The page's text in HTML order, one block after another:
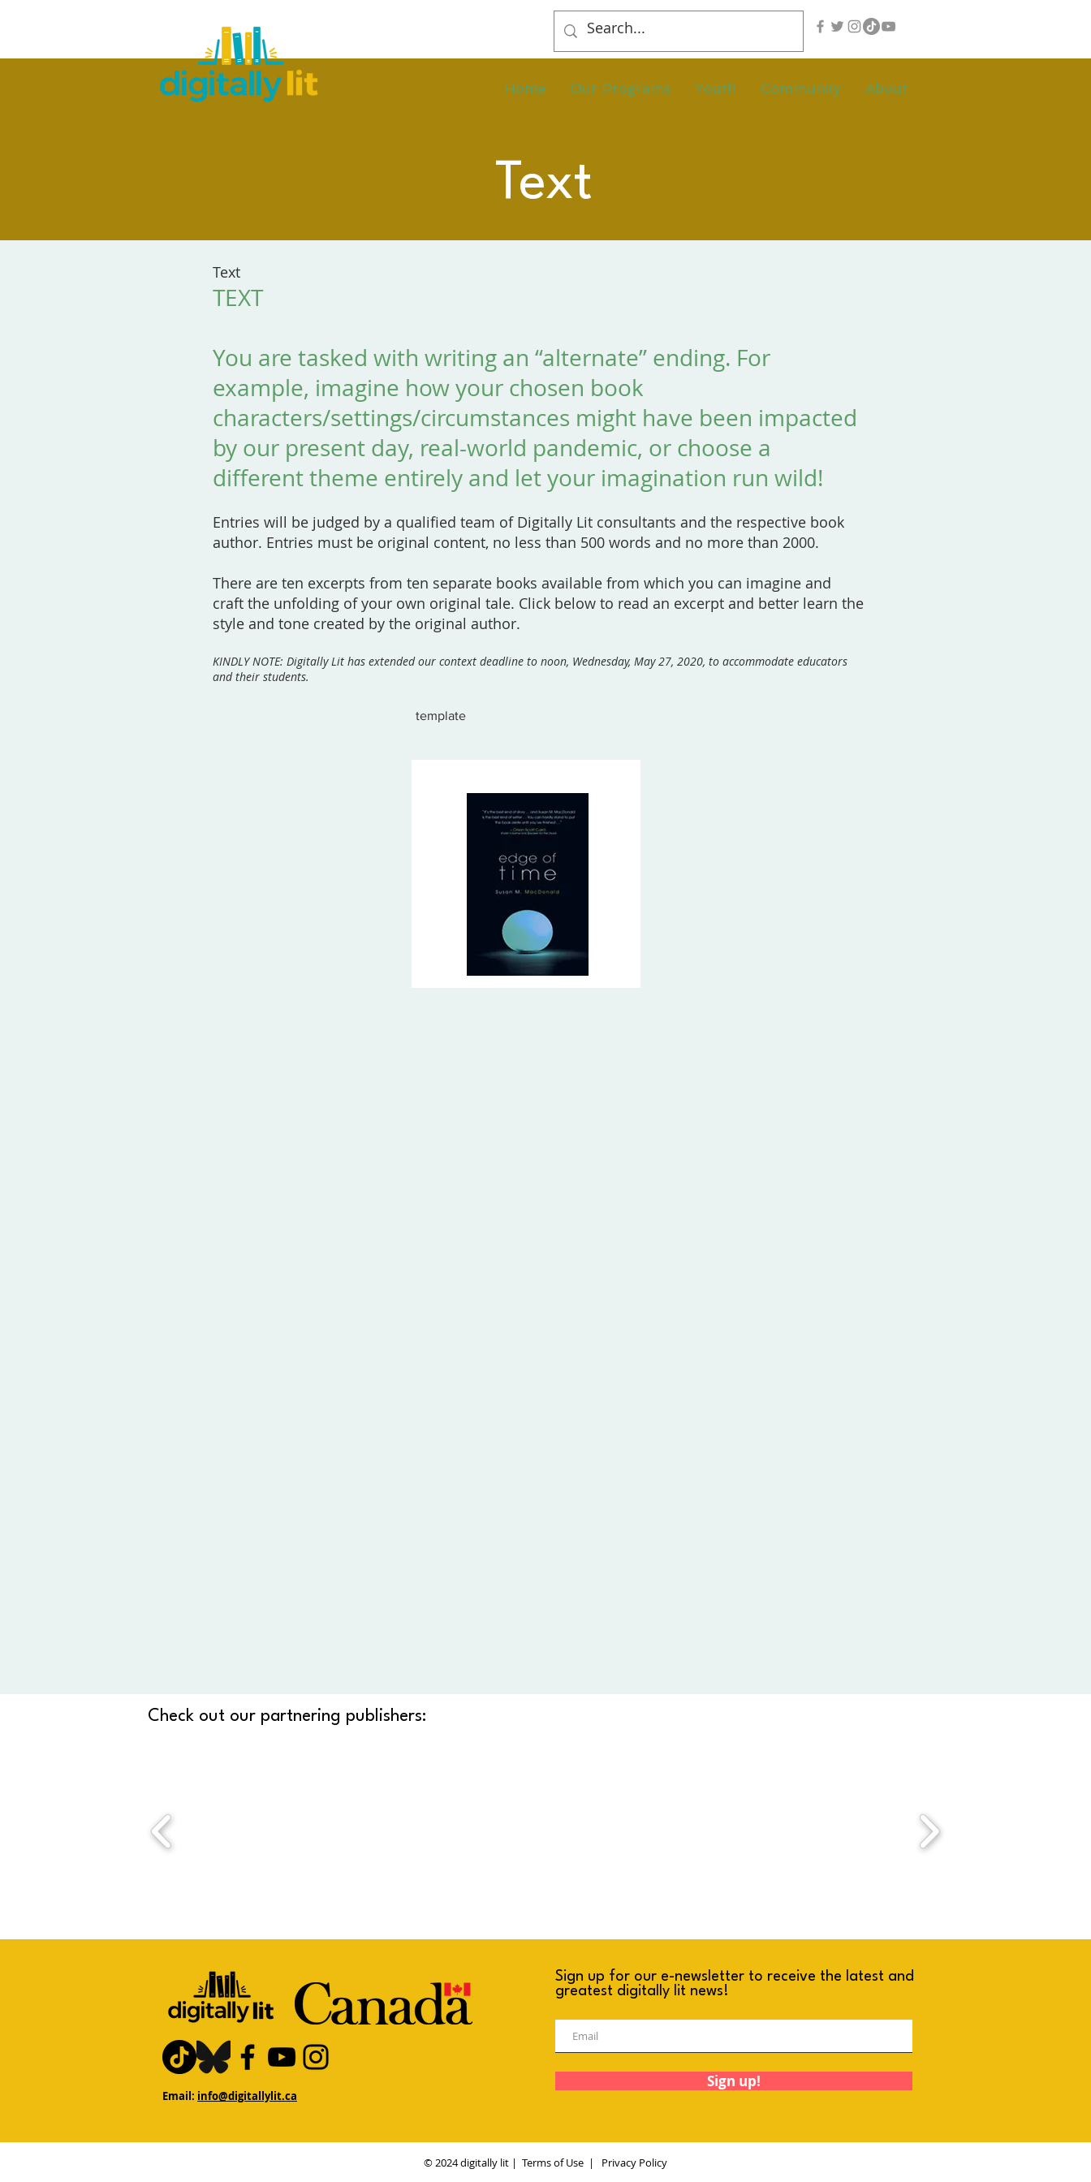
Home Our Programs Youth Community About
Text
Text
TEXT
You are tasked with writing an “alternate” ending. For
example, imagine how your chosen book
characters/settings/circumstances might have been impacted
by our present day, real-world pandemic, or choose a
different theme entirely and let your imagination run wild!
Entries will be judged by a qualified team of Digitally Lit consultants and the respective book
author. Entries must be original content, no less than 500 words and no more than 2000.
There are ten excerpts from ten separate books available from which you can imagine and
craft the unfolding of your own original tale. Click below to read an excerpt and better learn the
style and tone created by the original author.
KINDLY NOTE: Digitally Lit has extended our context deadline to noon, Wednesday, May 27, 2020, to accommodate educators
and their students.
template
Check out our partnering publishers:
Email: info@digitallylit.ca
Sign up for our e-newsletter to receive the latest and
greatest digitally lit news!
Sign up!
© 2024 digitally lit | Terms of Use | Privacy Policy